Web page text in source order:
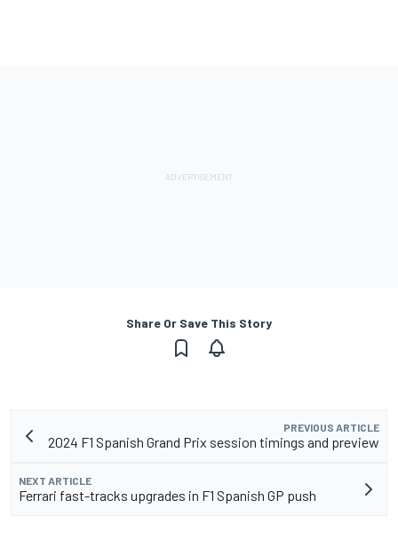
Share Or Save This Story
PREVIOUS ARTICLE
2024 F1 Spanish Grand Prix session timings and preview
NEXT ARTICLE
Ferrari fast-tracks upgrades in F1 Spanish GP push